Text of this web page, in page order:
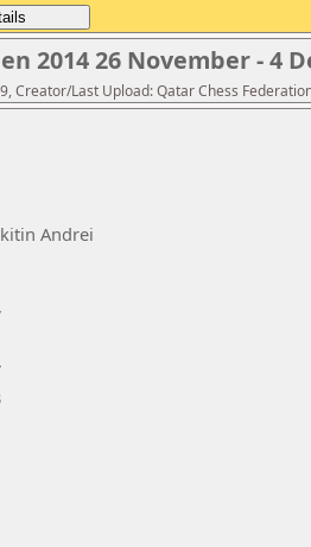
2014 26 November - 4
Creator/Last Upload: Qatar Chess
Andrei